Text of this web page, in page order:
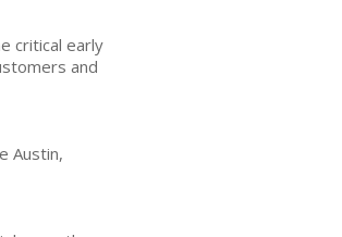
critical early
and
Austin,